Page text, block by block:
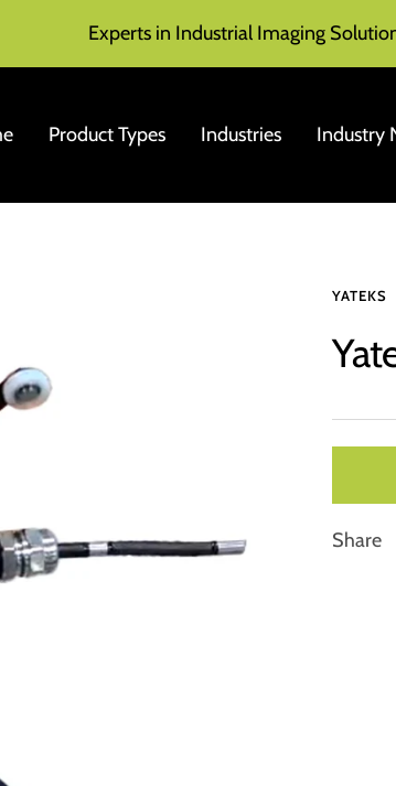
Experts in Industrial Imaging
Product Types Industries Industry
YATEKS
Share